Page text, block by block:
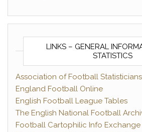
LINKS – GENERAL
STATISTICS
Association of Football Statisticians
England Football Online
English Football League Tables
The English National Football
Football Cartophilic Info Exchange